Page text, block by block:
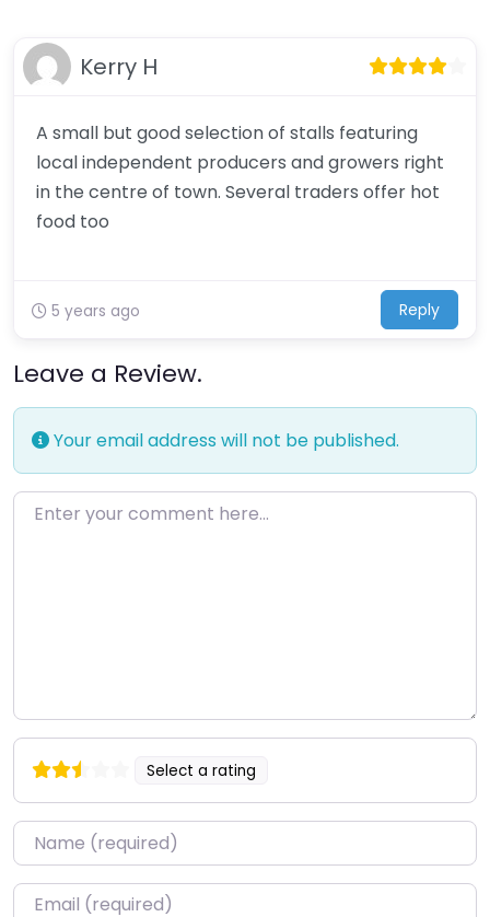
Kerry H
A small but good selection of stalls featuring
local independent producers and growers right
in the centre of town. Several traders offer hot
food too
5 years ago Reply
Leave a Review.
Your email address will not be published.
Enter your comment here…
Select a rating
Name*
Email*